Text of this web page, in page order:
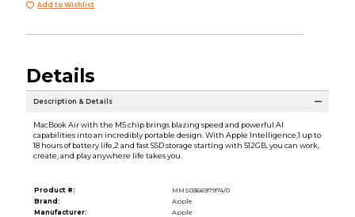
Add to Wishlist
Details
Description & Details
MacBook Air with the M5 chip brings blazing speed and powerful AI
capabilities into an incredibly portable design. With Apple Intelligence,1 up to
18 hours of battery life,2 and fast SSD storage starting with 512GB, you can work,
create, and play anywhere life takes you.
Product #:
MMS036697974/0
Brand:
Apple
Manufacturer:
Apple